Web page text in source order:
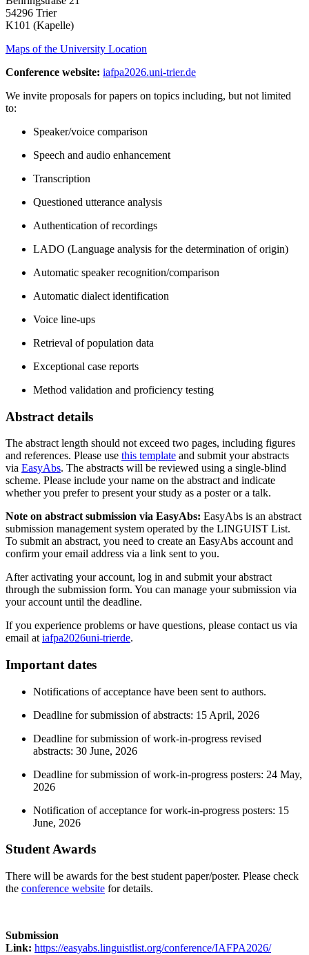
54296 Trier
K101 (Kapelle)
Maps of the University Location
Conference website: iafpa2026.uni-trier.de
We invite proposals for papers on topics including, but not limited
to:
Speaker/voice comparison
Speech and audio enhancement
Transcription
Questioned utterance analysis
Authentication of recordings
LADO (Language analysis for the determination of origin)
Automatic speaker recognition/comparison
Automatic dialect identification
Voice line-ups
Retrieval of population data
Exceptional case reports
Method validation and proficiency testing
Abstract details
The abstract length should not exceed two pages, including figures
and references. Please use this template and submit your abstracts
via EasyAbs. The abstracts will be reviewed using a single-blind
scheme. Please include your name on the abstract and indicate
whether you prefer to present your study as a poster or a talk.
Note on abstract submission via EasyAbs: EasyAbs is an abstract
submission management system operated by the LINGUIST List.
To submit an abstract, you need to create an EasyAbs account and
confirm your email address via a link sent to you.
After activating your account, log in and submit your abstract
through the submission form. You can manage your submission via
your account until the deadline.
If you experience problems or have questions, please contact us via
email at iafpa2026uni-trierde.
Important dates
Notifications of acceptance have been sent to authors.
Deadline for submission of abstracts: 15 April, 2026
Deadline for submission of work-in-progress revised
abstracts: 30 June, 2026
Deadline for submission of work-in-progress posters: 24 May,
2026
Notification of acceptance for work-in-progress posters: 15
June, 2026
Student Awards
There will be awards for the best student paper/poster. Please check
the conference website for details.
Submission
Link: https://easyabs.linguistlist.org/conference/IAFPA2026/